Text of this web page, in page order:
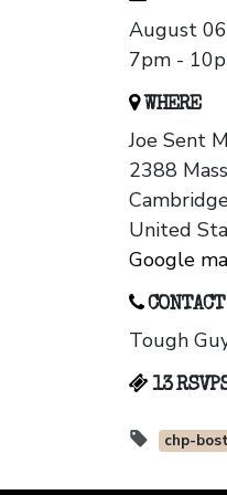
August
7pm -
WHERE
Joe Sent
2388
United
Google
CONTACT
Tough
13
chp-